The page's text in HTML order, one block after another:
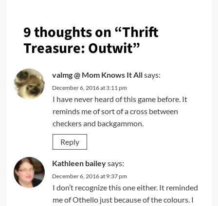
9 thoughts on “Thrift
Treasure: Outwit”
valmg @ Mom Knows It Allsays:
December 6, 2016 at 3:11 pm
I have never heard of this game before. It
reminds me of sort of a cross between
checkers and backgammon.
Reply
Kathleen baileysays:
December 6, 2016 at 9:37 pm
I don’t recognize this one either. It reminded
me of Othello just because of the colours. I